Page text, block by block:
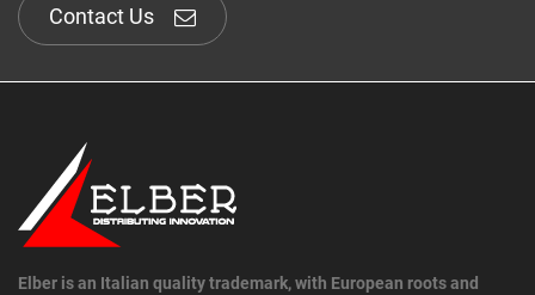
Contact Us
Elber is an Italian quality trademark, with European roots and